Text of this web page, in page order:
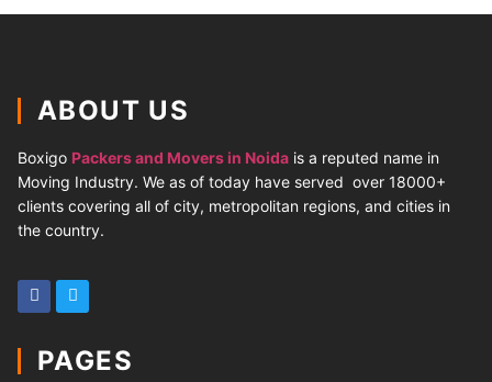
ABOUT US
Boxigo Packers and Movers in Noida is a reputed name in
Moving Industry. We as of today have served over 18000+
clients covering all of city, metropolitan regions, and cities in
the country.
PAGES